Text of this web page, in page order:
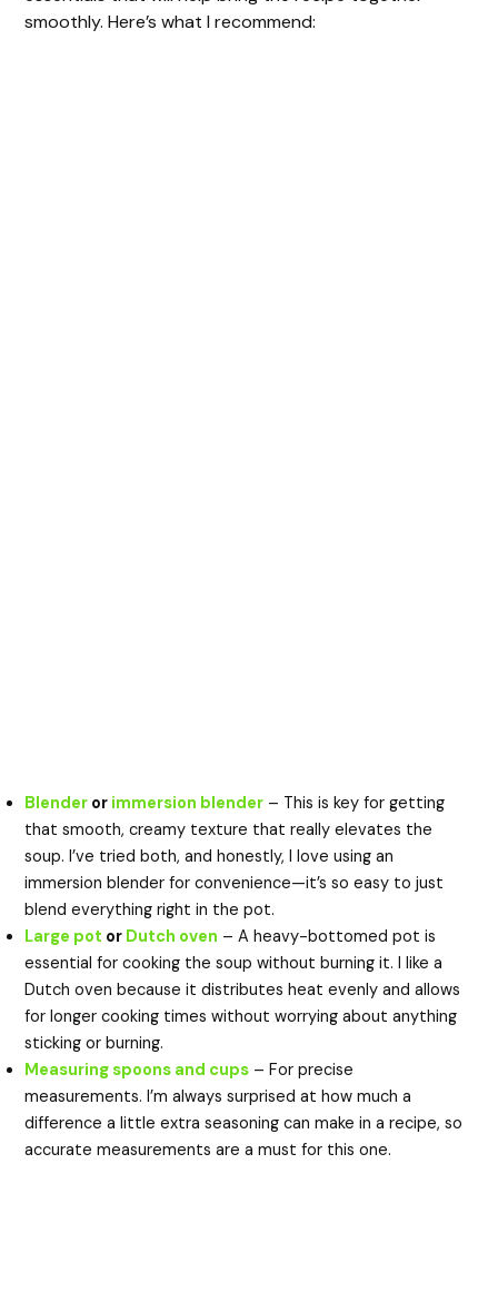
smoothly. Here’s what I recommend:
Blender or immersion blender – This is key for getting
that smooth, creamy texture that really elevates the
soup. I’ve tried both, and honestly, I love using an
immersion blender for convenience—it’s so easy to just
blend everything right in the pot.
Large pot or Dutch oven – A heavy-bottomed pot is
essential for cooking the soup without burning it. I like a
Dutch oven because it distributes heat evenly and allows
for longer cooking times without worrying about anything
sticking or burning.
Measuring spoons and cups – For precise
measurements. I’m always surprised at how much a
difference a little extra seasoning can make in a recipe, so
accurate measurements are a must for this one.